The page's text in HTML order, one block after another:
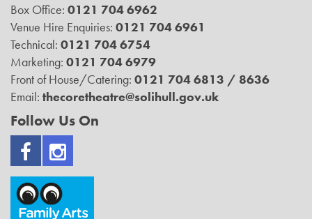
Box Office: 0121 704 6962
Venue Hire Enquiries: 0121 704 6961
Technical: 0121 704 6754
Marketing: 0121 704 6979
Front of House/Catering: 0121 704 6813 / 8636
Email: thecoretheatre@solihull.gov.uk
Follow Us On